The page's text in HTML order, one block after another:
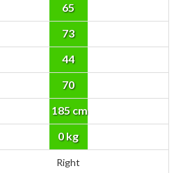
65
73
44
70
185 cm
0 kg
Right